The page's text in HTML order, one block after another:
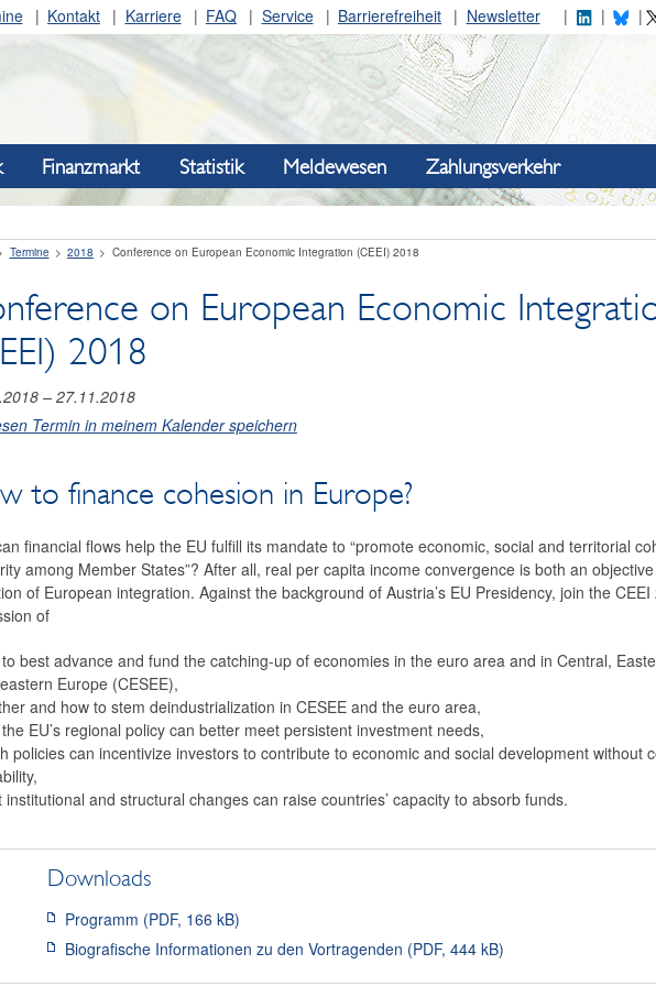
Kontakt Karriere FAQ Service Barrierefreiheit Newsletter
Finanzmarkt Statistik Meldewesen Zahlungsverkehr
Termine 2018 Conference on European Economic Integration (CEEI) 2018
on European Economic
2018
– 27.11.2018
Termin in meinem Kalender speichern
to finance cohesion in Europe?
financial flows help the EU fulfill its mandate to “promote economic, social and territorial
among Member States”? After all, real per capita income convergence is both an
of European integration. Against the background of Austria’s EU Presidency, join the
of
to best advance and fund the catching-up of economies in the euro area and in Central,
Europe (CESEE),
and how to stem deindustrialization in CESEE and the euro area,
the EU’s regional policy can better meet persistent investment needs,
policies can incentivize investors to contribute to economic and social development without
institutional and structural changes can raise countries’ capacity to absorb funds.
Downloads
Programm (PDF, 166 kB)
Biografische Informationen zu den Vortragenden (PDF, 444 kB)